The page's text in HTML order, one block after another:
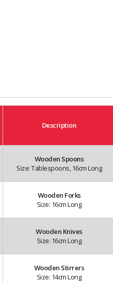
Description
Wooden Spoons
Size: Tablespoons, 16cm Long
Wooden Forks
Size: 16cm Long
Wooden Knives
Size: 16cm Long
Wooden Stirrers
Size: 14cm Long